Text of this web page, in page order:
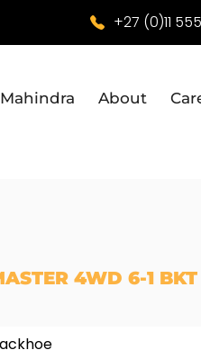
+27 (0)11
Mahindra About
4WD 6-1 BKT